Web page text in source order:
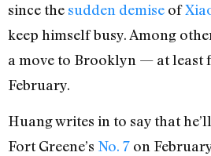
since the sudden demise of
keep himself busy. Among
a move to Brooklyn — at least
February.
Huang writes in to say that
Fort Greene’s No. 7 on